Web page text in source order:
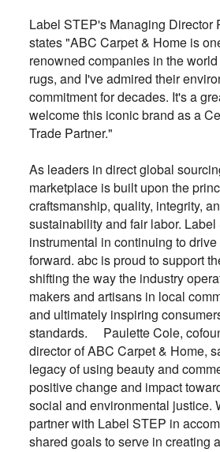
Label STEP's Managing Director
states "ABC Carpet & Home is
renowned companies in the
rugs, and I've admired their
commitment for decades. It's a
welcome this iconic brand as a
Trade Partner."
As leaders in direct global
marketplace is built upon the
craftsmanship, quality, integrity,
sustainability and fair labor.
instrumental in continuing to
forward. abc is proud to support
shifting the way the industry
makers and artisans in local
and ultimately inspiring
standards. Paulette Cole,
director of ABC Carpet & Home,
legacy of using beauty and
positive change and impact
social and environmental justice.
partner with Label STEP in
shared goals to serve in creating